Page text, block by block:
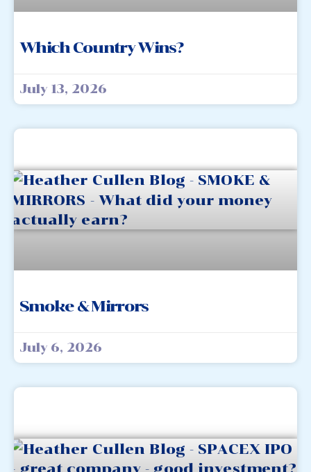
Which Country Wins?
July 13, 2026
Smoke & Mirrors
July 6, 2026